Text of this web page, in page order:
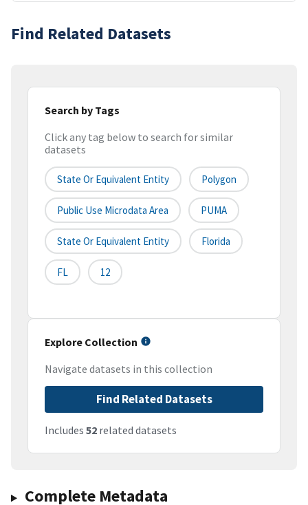
Find Related Datasets
Search by Tags
Click any tag below to search for similar
datasets
State Or Equivalent Entity Polygon
Public Use Microdata Area PUMA
State Or Equivalent Entity Florida
FL 12
Explore Collection
Navigate datasets in this collection
Find Related Datasets
Includes 52 related datasets
Complete Metadata